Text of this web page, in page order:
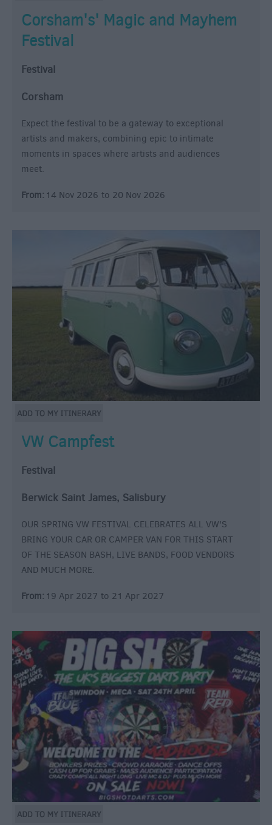
Corsham's' Magic and Mayhem
Festival
Festival
Corsham
Expect the festival to be a gateway to exceptional
artists and makers, combining epic to intimate
moments in spaces where artists and audiences
meet.
From: 14 Nov 2026 to 20 Nov 2026
VW Campfest
Festival
Berwick Saint James, Salisbury
OUR SPRING VW FESTIVAL CELEBRATES ALL VW'S
BRING YOUR CAR OR CAMPER VAN FOR THIS START
OF THE SEASON BASH, LIVE BANDS, FOOD VENDORS
AND MUCH MORE.
From: 19 Apr 2027 to 21 Apr 2027